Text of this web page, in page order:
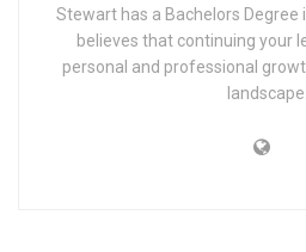
Stewart has a Bachelors Degree
believes that continuing your
personal and professional
landscape.